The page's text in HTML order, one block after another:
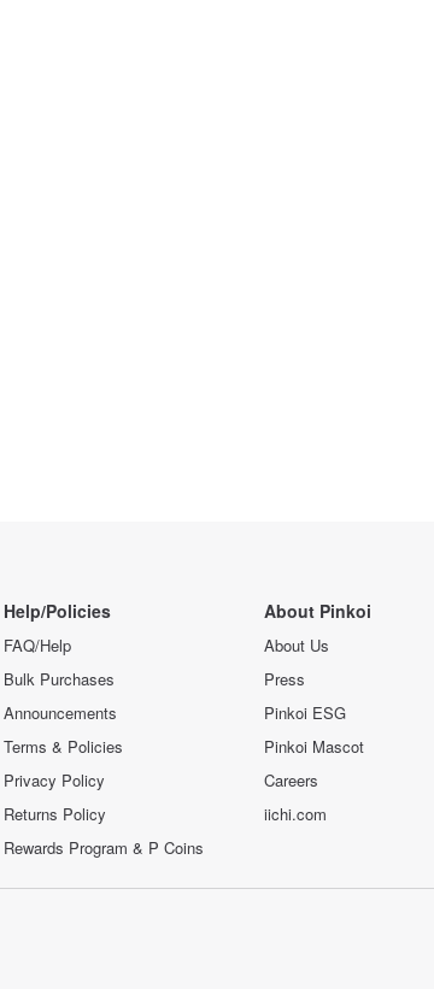
Help/Policies
FAQ/Help
Bulk Purchases
Announcements
Terms & Policies
Privacy Policy
Returns Policy
Rewards Program & P Coins
About Pinkoi
About Us
Press
Pinkoi ESG
Pinkoi Mascot
Careers
iichi.com